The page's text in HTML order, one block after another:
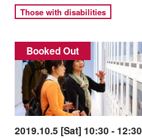
Those with disabilities
Booked Out
2019.10.5 [Sat] 10:30 - 12:30